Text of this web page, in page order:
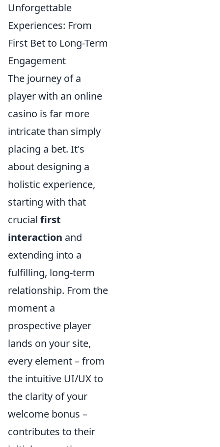
Unforgettable
Experiences: From
First Bet to Long-Term
Engagement
The journey of a
player with an online
casino is far more
intricate than simply
placing a bet. It's
about designing a
holistic experience,
starting with that
crucial first
interaction and
extending into a
fulfilling, long-term
relationship. From the
moment a
prospective player
lands on your site,
every element – from
the intuitive UI/UX to
the clarity of your
welcome bonus –
contributes to their